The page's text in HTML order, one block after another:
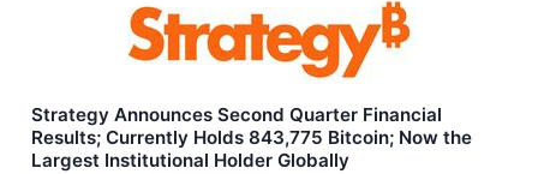
Strategy Announces Second Quarter Financial
Results; Currently Holds 843,775 Bitcoin; Now the
Largest Institutional Holder Globally